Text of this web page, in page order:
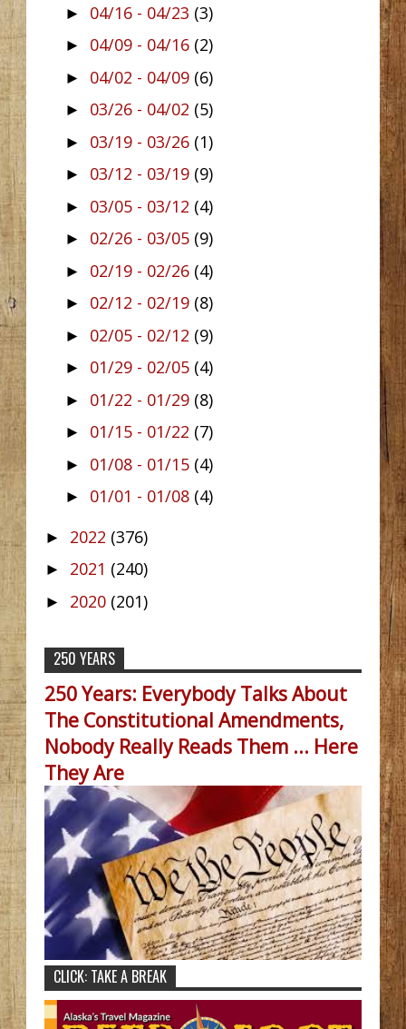
► 04/16 - 04/23 (3)
► 04/09 - 04/16 (2)
► 04/02 - 04/09 (6)
► 03/26 - 04/02 (5)
► 03/19 - 03/26 (1)
► 03/12 - 03/19 (9)
► 03/05 - 03/12 (4)
► 02/26 - 03/05 (9)
► 02/19 - 02/26 (4)
► 02/12 - 02/19 (8)
► 02/05 - 02/12 (9)
► 01/29 - 02/05 (4)
► 01/22 - 01/29 (8)
► 01/15 - 01/22 (7)
► 01/08 - 01/15 (4)
► 01/01 - 01/08 (4)
► 2022 (376)
► 2021 (240)
► 2020 (201)
250 YEARS
250 Years: Everybody Talks About
The Constitutional Amendments,
Nobody Really Reads Them ... Here
They Are
CLICK: TAKE A BREAK